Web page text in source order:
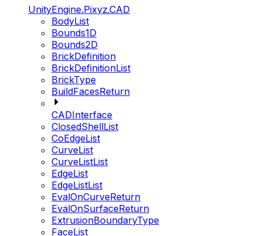
UnityEngine.Pixyz.CAD
BodyList
Bounds1D
Bounds2D
BrickDefinition
BrickDefinitionList
BrickType
BuildFacesReturn
CADInterface
ClosedShellList
CoEdgeList
CurveList
CurveListList
EdgeList
EdgeListList
EvalOnCurveReturn
EvalOnSurfaceReturn
ExtrusionBoundaryType
FaceList